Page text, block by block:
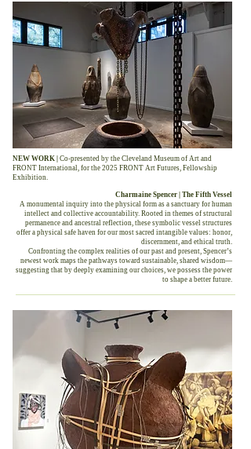
NEW WORK | Co-presented by the Cleveland Museum of Art and
FRONT International, for the 2025 FRONT Art Futures, Fellowship
Exhibition.
Charmaine Spencer | The Fifth Vessel
A monumental inquiry into the physical form as a sanctuary for human
intellect and collective accountability. Rooted in themes of structural
permanence and ancestral reflection, these symbolic vessel structures
offer a physical safe haven for our most sacred intangible values: honor,
discernment, and ethical truth.
Confronting the complex realities of our past and present, Spencer’s
newest work maps the pathways toward sustainable, shared wisdom—
suggesting that by deeply examining our choices, we possess the power
to shape a better future.